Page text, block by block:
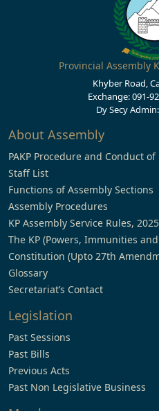
Provincial Assembly
Khyber Road,
Exchange: 091-
Dy Secy
About Assembly
PAKP Procedure and Conduct
Staff List
Functions of Assembly Sections
Assembly Procedures
KP Assembly Service Rules, 2025
The KP (Powers, Immunities
Constitution (Upto 27th
Glossary
Secretariat’s Contact
Legislation
Past Sessions
Past Bills
Previous Acts
Past Non Legislative Business